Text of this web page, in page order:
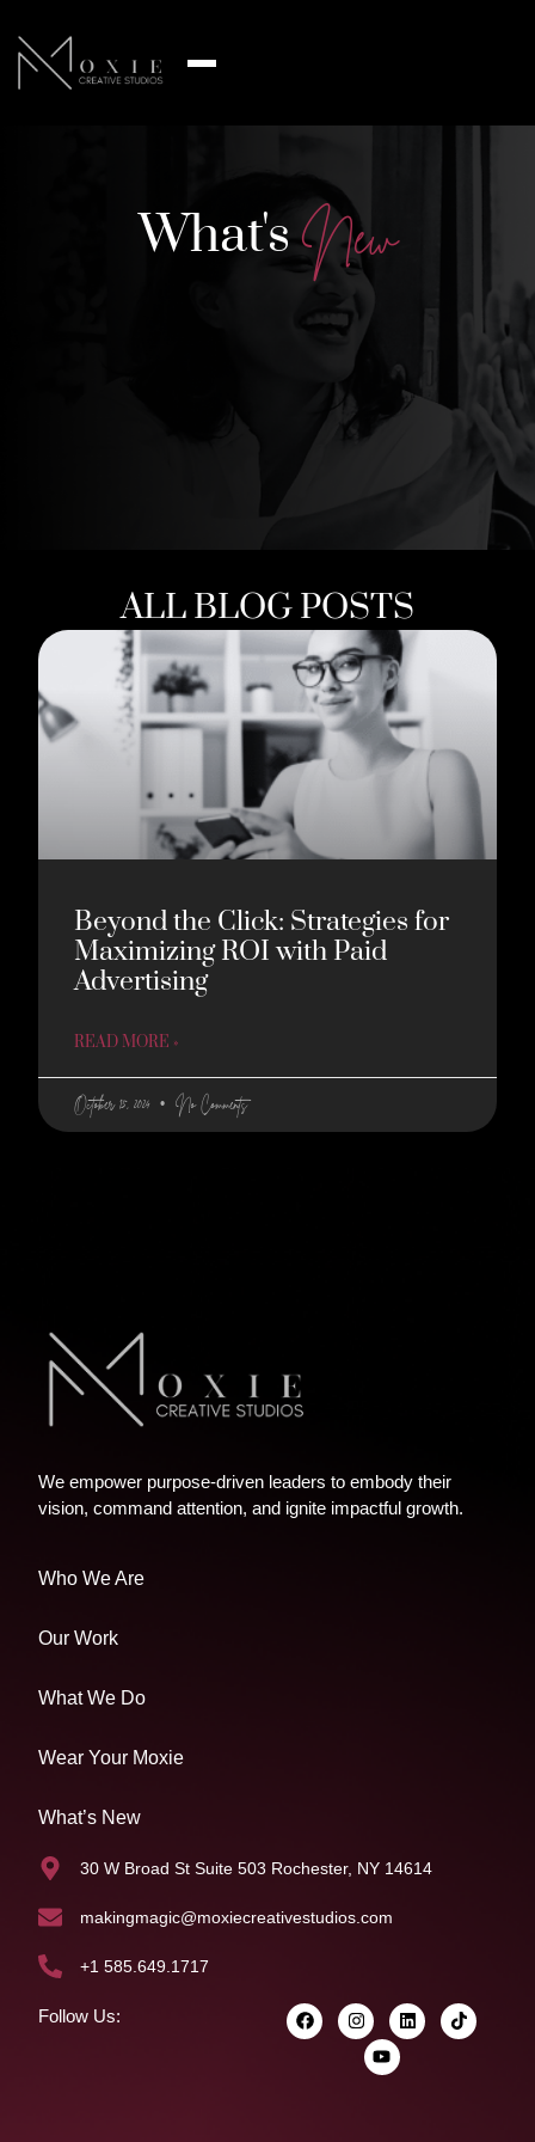
What'sNew
ALL BLOG POSTS
Beyond the Click: Strategies for
Maximizing ROI with Paid
Advertising
READ MORE »
October 15, 2024 No Comments
We empower purpose-driven leaders to embody their
vision, command attention, and ignite impactful growth.
Who We Are
Our Work
What We Do
Wear Your Moxie
What’s New
30 W Broad St Suite 503 Rochester, NY 14614
makingmagic@moxiecreativestudios.com
+1 585.649.1717
Follow Us: